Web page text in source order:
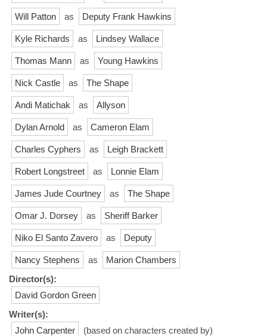
Will Patton as Deputy Frank Hawkins
Kyle Richards as Lindsey Wallace
Thomas Mann as Young Hawkins
Nick Castle as The Shape
Andi Matichak as Allyson
Dylan Arnold as Cameron Elam
Charles Cyphers as Leigh Brackett
Robert Longstreet as Lonnie Elam
James Jude Courtney as The Shape
Omar J. Dorsey as Sheriff Barker
Niko El Santo Zavero as Deputy
Nancy Stephens as
Marion Chambers
Director(s):
David Gordon Green
Writer(s):
John Carpenter
(based on characters created by)